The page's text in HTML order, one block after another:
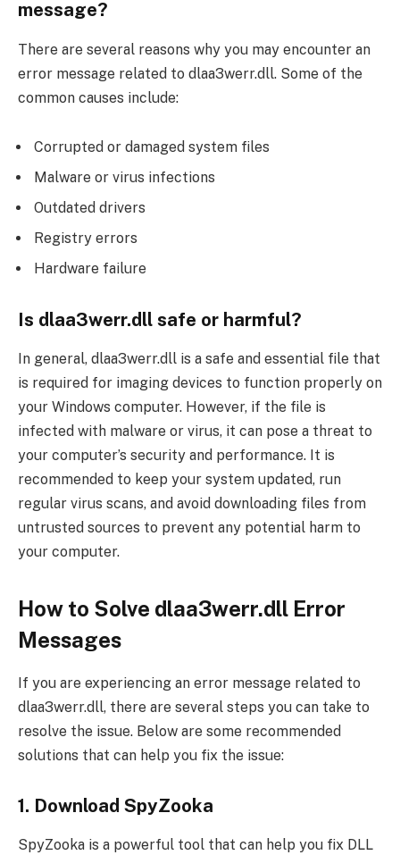
message?
There are several reasons why you may encounter an
error message related to dlaa3werr.dll. Some of the
common causes include:
Corrupted or damaged system files
Malware or virus infections
Outdated drivers
Registry errors
Hardware failure
Is dlaa3werr.dll safe or harmful?
In general, dlaa3werr.dll is a safe and essential file that
is required for imaging devices to function properly on
your Windows computer. However, if the file is
infected with malware or virus, it can pose a threat to
your computer’s security and performance. It is
recommended to keep your system updated, run
regular virus scans, and avoid downloading files from
untrusted sources to prevent any potential harm to
your computer.
How to Solve dlaa3werr.dll Error
Messages
If you are experiencing an error message related to
dlaa3werr.dll, there are several steps you can take to
resolve the issue. Below are some recommended
solutions that can help you fix the issue:
1. Download SpyZooka
SpyZooka is a powerful tool that can help you fix DLL